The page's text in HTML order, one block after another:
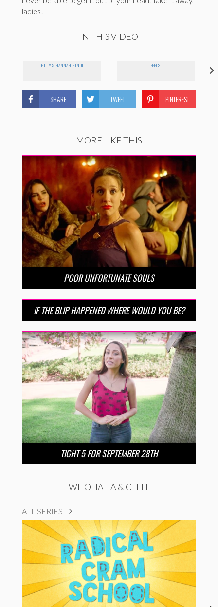
ladies!
IN THIS VIDEO
HILLY & HANNAH HINDI EGGOS!
SHARE TWEET PINTEREST
MORE LIKE THIS
POOR UNFORTUNATE SOULS
IF THE BLIP HAPPENED WHERE WOULD YOU BE?
TIGHT 5 FOR SEPTEMBER 28TH
WHOHAHA & CHILL
ALL SERIES